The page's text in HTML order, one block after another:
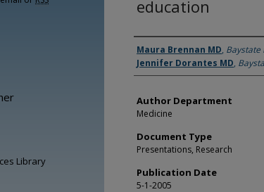
education
Authors
Maura Brennan MD, Baystate
Jennifer Dorantes MD,
Author Department
Medicine
Document Type
Presentations, Research
Publication Date
5-1-2005
Library